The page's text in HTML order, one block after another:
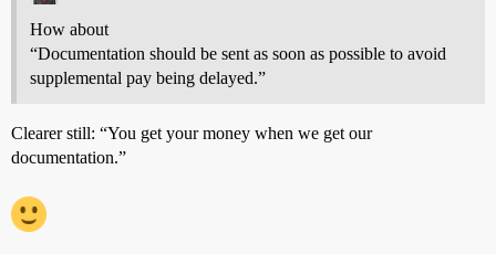
How about
“Documentation should be sent as soon as possible to avoid
supplemental pay being delayed.”
Clearer still: “You get your money when we get our
documentation.”